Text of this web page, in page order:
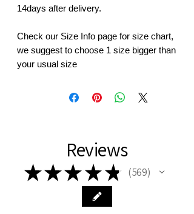
14days after delivery.
Check our Size Info page for size chart,
we suggest to choose 1 size bigger than
your usual size
Reviews
★★★ ★ ★ 569
569